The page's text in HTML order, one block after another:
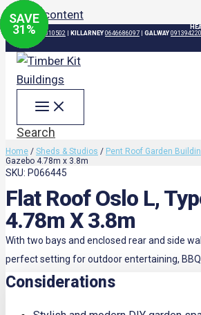
Skip to content
DUBLIN 015310502 KILLARNEY 0646686097 GALWAY
Search
Home / Sheds & Studios / Pent Roof Garden
Gazebo 4.78m x 3.8m
SKU: P066445
Flat Roof Oslo L,
4.78m X 3.8m
With two bays and enclosed rear and side
perfect setting for outdoor entertaining,
Considerations
SAVE
31%
SAVE
31%
SAVE
31%
SAVE
31%